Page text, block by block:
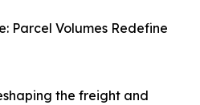
Parcel Volumes Redefine
the freight and